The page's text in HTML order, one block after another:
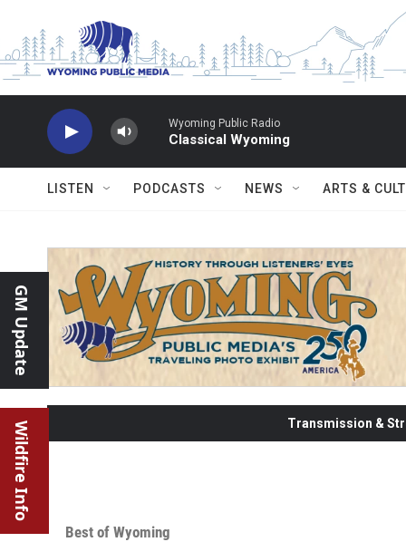
Wyoming Public Radio
Classical Wyoming
LISTEN PODCASTS NEWS ARTS &
GM Update
Wildfire Info Transmission &
Best of Wyoming